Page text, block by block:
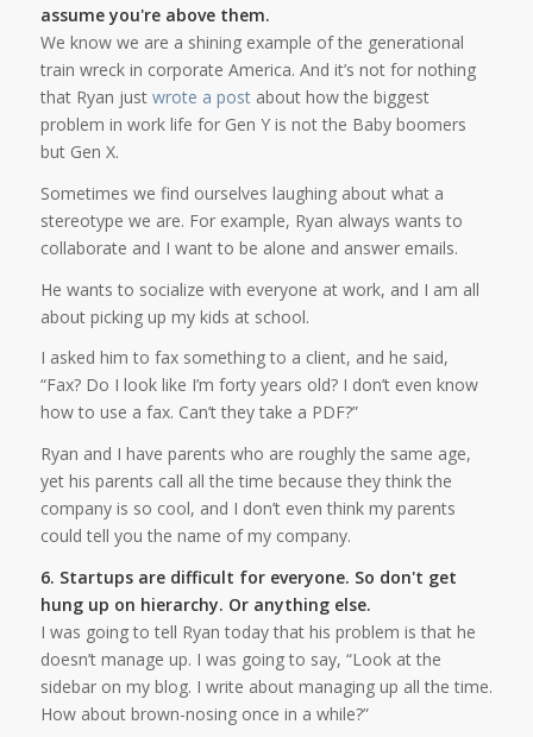
assume you're above them.
We know we are a shining example of the generational
train wreck in corporate America. And it’s not for nothing
that Ryan just wrote a postabout how the biggest
problem in work life for Gen Y is not the Baby boomers
but Gen X.
Sometimes we find ourselves laughing about what a
stereotype we are. For example, Ryan always wants to
collaborate and I want to be alone and answer emails.
He wants to socialize with everyone at work, and I am all
about picking up my kids at school.
I asked him to fax something to a client, and he said,
“Fax? Do I look like I’m forty years old? I don’t even know
how to use a fax. Can’t they take a PDF?”
Ryan and I have parents who are roughly the same age,
yet his parents call all the time because they think the
company is so cool, and I don’t even think my parents
could tell you the name of my company.
6. Startups are difficult for everyone. So don't get
hung up on hierarchy. Or anything else.
I was going to tell Ryan today that his problem is that he
doesn’t manage up. I was going to say, “Look at the
sidebar on my blog. I write about managing up all the time.
How about brown-nosing once in a while?”